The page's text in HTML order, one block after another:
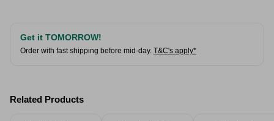
Get it TOMORROW!
Order with fast shipping before mid-day. T&C's apply*
Related Products